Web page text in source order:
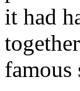
it had
famous